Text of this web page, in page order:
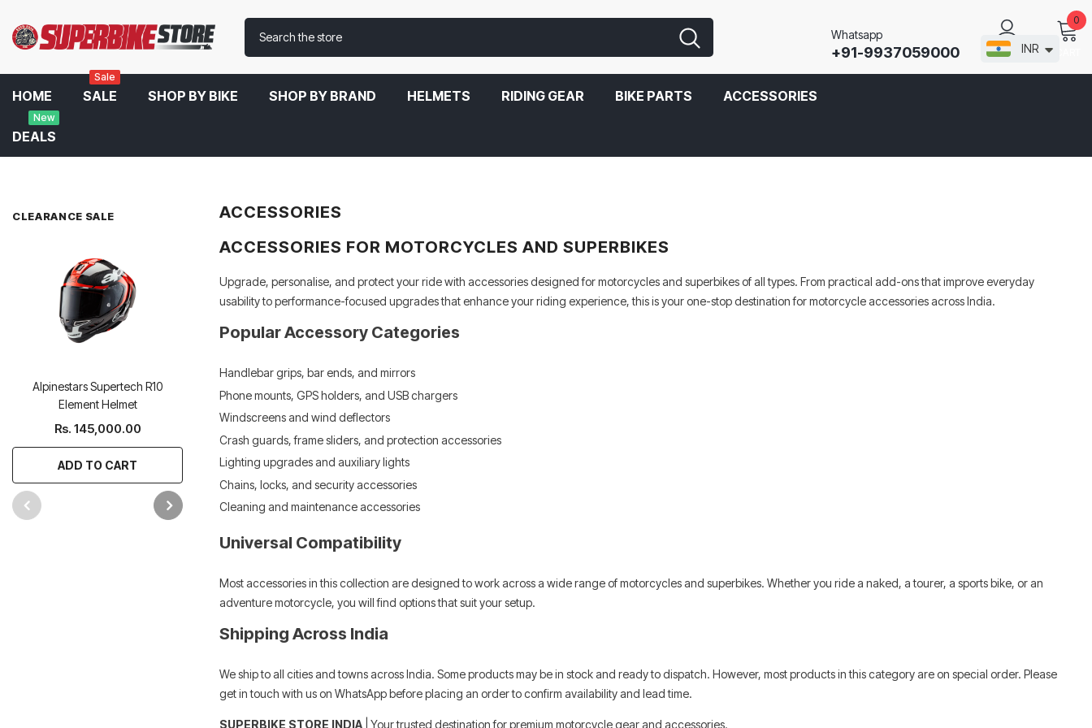
Whatsapp
+91-9937059000 SIGN IN
0
HOME SALE
Sale
SHOP BY BIKE SHOP BY BRAND HELMETS RIDING GEAR BIKE PARTS ACCESSORIES
DEALS
New
Home
CLEARANCE SALE
Alpinestars Supertech R10
Element Helmet
Rs. 145,000.00
ADD TO CART
Rs. 65,000.00
ADD TO CART
ACCESSORIES
ACCESSORIES FOR MOTORCYCLES AND SUPERBIKES
Upgrade, personalise, and protect your ride with accessories designed for motorcycles and superbikes of all types. From practical add-ons that improve everyday
usability to performance-focused upgrades that enhance your riding experience, this is your one-stop destination for motorcycle accessories across India.
Popular Accessory Categories
Handlebar grips, bar ends, and mirrors
Phone mounts, GPS holders, and USB chargers
Windscreens and wind deflectors
Crash guards, frame sliders, and protection accessories
Lighting upgrades and auxiliary lights
Chains, locks, and security accessories
Cleaning and maintenance accessories
Universal Compatibility
Most accessories in this collection are designed to work across a wide range of motorcycles and superbikes. Whether you ride a naked, a tourer, a sports bike, or an
adventure motorcycle, you will find options that suit your setup.
Shipping Across India
We ship to all cities and towns across India. Some products may be in stock and ready to dispatch. However, most products in this category are on special order. Please
get in touch with us on WhatsApp before placing an order to confirm availability and lead time.
SUPERBIKE STORE INDIA | Your trusted destination for premium motorcycle gear and accessories.
INR